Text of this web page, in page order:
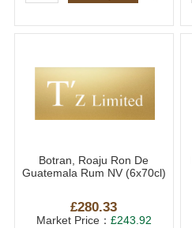
Botran, Roaju Ron De
Guatemala Rum NV (6x70cl)
£280.33
Market Price： £243.92